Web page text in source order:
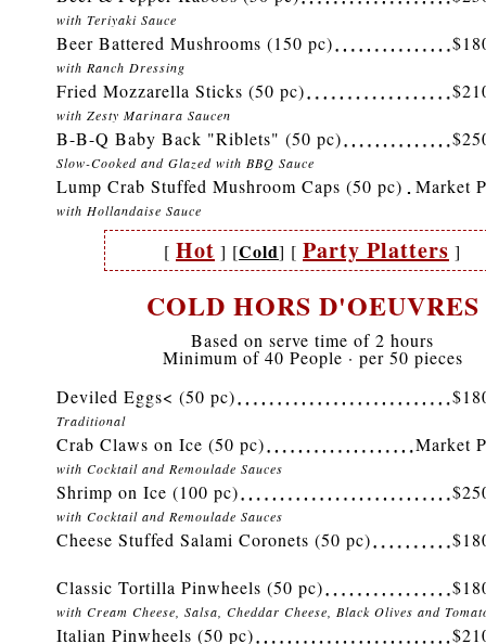
with Teriyaki Sauce
Beer Battered Mushrooms (150 pc)
with Ranch Dressing
Fried Mozzarella Sticks (50 pc)
with Zesty Marinara Saucen
B-B-Q Baby Back "Riblets" (50 pc)
Slow-Cooked and Glazed with BBQ Sauce
Lump Crab Stuffed Mushroom Caps (50 pc) Market
with Hollandaise Sauce
[ Hot ] [Cold] [ Party Platters ]
COLD HORS D'OEUVRES
Based on serve time of 2 hours
Minimum of 40 People · per 50 pieces
Deviled Eggs< (50 pc)
Traditional
Crab Claws on Ice (50 pc) Market
with Cocktail and Remoulade Sauces
Shrimp on Ice (100 pc)
with Cocktail and Remoulade Sauces
Cheese Stuffed Salami Coronets (50 pc)
Classic Tortilla Pinwheels (50 pc)
with Cream Cheese, Salsa, Cheddar Cheese, Black Olives and
Italian Pinwheels (50 pc)